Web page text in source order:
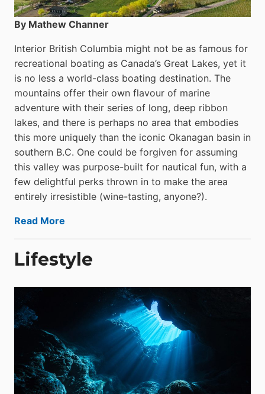
By Mathew Channer
Interior British Columbia might not be as famous for
recreational boating as Canada’s Great Lakes, yet it
is no less a world-class boat­ing destination. The
mountains offer their own flavour of marine
adventure with their series of long, deep ribbon
lakes, and there is perhaps no area that embodies
this more uniquely than the iconic Okanagan basin in
southern B.C. One could be forgiven for assuming
this valley was purpose-built for nautical fun, with a
few delightful perks thrown in to make the area
entirely irresistible (wine-tasting, anyone?).
Read More
Lifestyle